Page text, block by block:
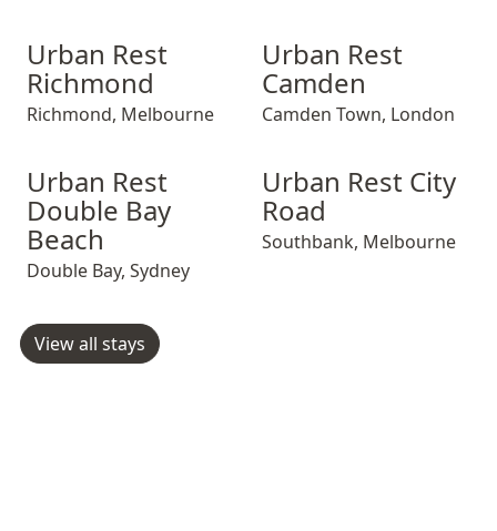
Urban Rest RichmondUrban Rest Richmond
Urban Rest
Richmond
Richmond, Melbourne
Urban Rest Camden
Urban Rest
Camden
Camden Town, London
Urban Rest Double Bay BeachUrban Rest Double Bay BeachUrban Rest
Urban Rest
Double Bay
Beach
Double Bay, Sydney
Urban Rest City Road
Urban Rest
Urban Rest City
Road
Southbank, Melbourne
View all stays